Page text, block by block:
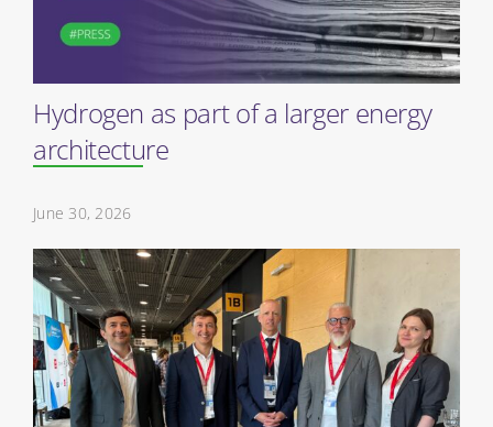
Hydrogen as part of a larger energy
architecture
June 30, 2026